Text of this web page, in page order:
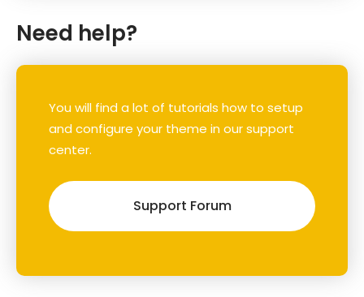
Need help?
You will find a lot of tutorials how to setup
and configure your theme in our support
center.
Support Forum